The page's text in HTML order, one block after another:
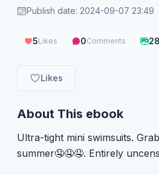
Publish date: 2024-09-07 23:49
5Likes 0Comments 28
Likes
About This ebook
Ultra-tight mini swimsuits.
summer🤤🤤🤤. Entirely